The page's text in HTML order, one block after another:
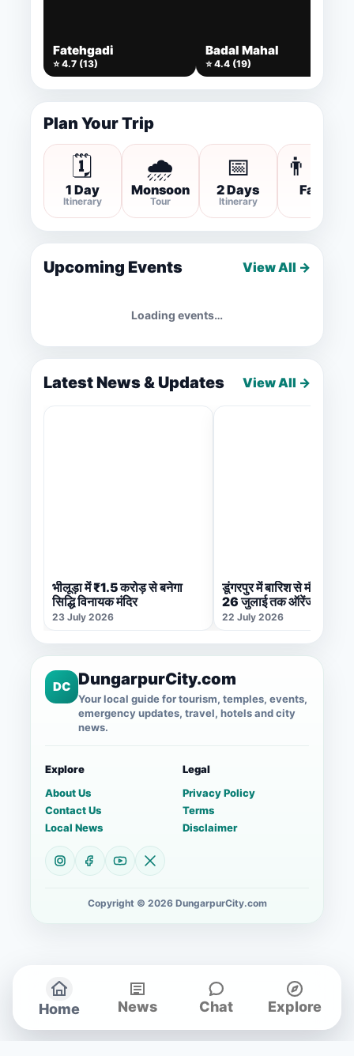
Fatehgadi
⭐ 4.7 (13)
Badal Mahal
⭐ 4.4 (19)
Plan Your Trip
🗓️
1 Day
Itinerary
🌧️
Monsoon
Tour
📅
2 Days
Itinerary
Family
Upcoming Events View All →
Loading events…
Latest News & Updates View All →
भीलूड़ा में ₹1.5 करोड़ से बनेगा
सिद्धि विनायक मंदिर
23 July 2026
डूंगरपुर में बारिश से मौसम
26 जुलाई तक ऑरेंज अलर्ट
22 July 2026
DC DungarpurCity.com
Your local guide for tourism, temples, events,
emergency updates, travel, hotels and city
news.
Explore
About Us
Contact Us
Local News
Legal
Privacy Policy
Terms
Disclaimer
Copyright © 2026 DungarpurCity.com
Home News Chat Explore